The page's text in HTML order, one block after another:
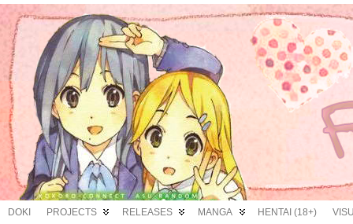
DOKI PROJECTS RELEASES MANGA HENTAI (18+)